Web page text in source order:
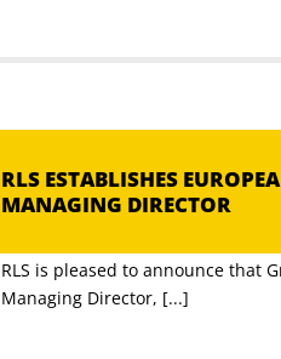
RLS ESTABLISHES
MANAGING DIRECTOR
RLS is pleased to announce that
Managing Director, [...]